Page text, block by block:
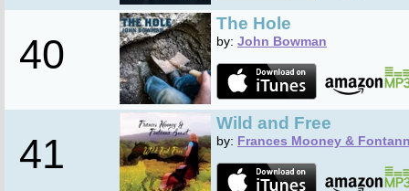
40
The Hole
by: John Bowman
41
Wild and Free
by: Frances Mooney &